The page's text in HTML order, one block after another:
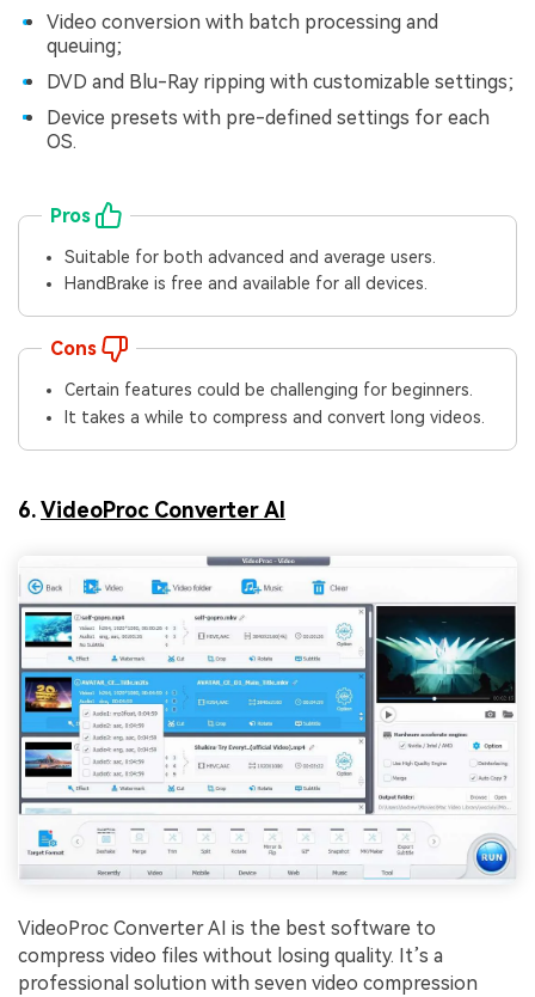
Video conversion with batch processing and
queuing;
DVD and Blu-Ray ripping with customizable settings;
Device presets with pre-defined settings for each
OS.
Pros
Suitable for both advanced and average users.
HandBrake is free and available for all devices.
Cons
Certain features could be challenging for beginners.
It takes a while to compress and convert long videos.
6.VideoProc Converter AI
VideoProc Converter AI is the best software to
compress video files without losing quality. It’s a
professional solution with seven video compression